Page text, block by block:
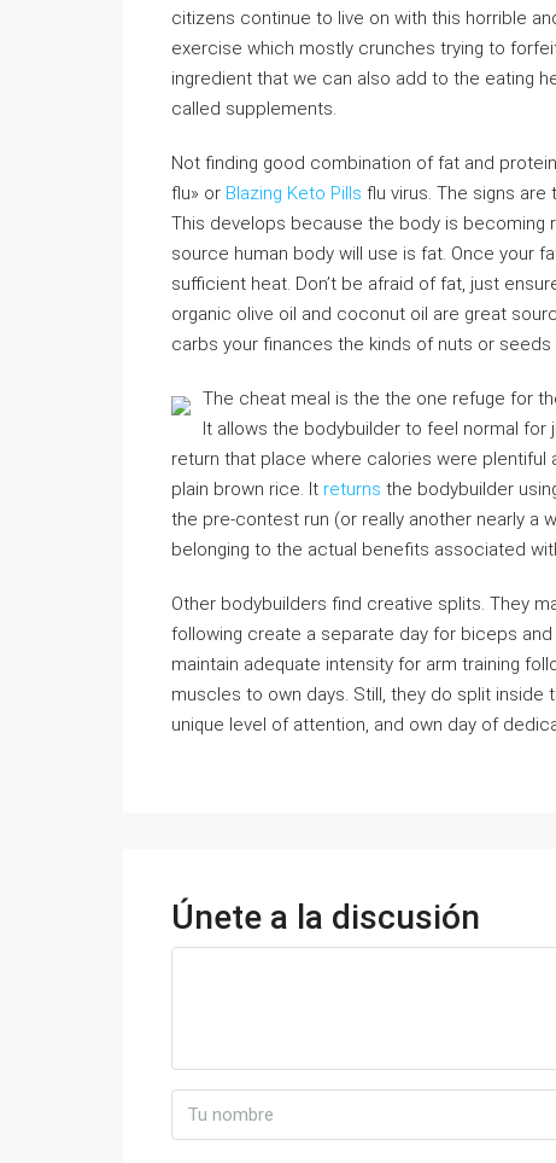
citizens continue to live on with this horrible
exercise which mostly crunches trying to
ingredient that we can also add to the eating
called supplements.
Not finding good combination of fat and
flu» or Blazing Keto Pills flu virus. The signs
This develops because the body is becoming
source human body will use is fat. Once your
sufficient heat. Don’t be afraid of fat, just
organic olive oil and coconut oil are great
carbs your finances the kinds of nuts or seeds
The cheat meal is the the one refuge for
It allows the bodybuilder to feel normal
return that place where calories were plentiful
plain brown rice. It returns the bodybuilder
the pre-contest run (or really another nearly a
belonging to the actual benefits associated
Other bodybuilders find creative splits. They
following create a separate day for biceps
maintain adequate intensity for arm training
muscles to own days. Still, they do split
unique level of attention, and own day of
Únete a la discusión